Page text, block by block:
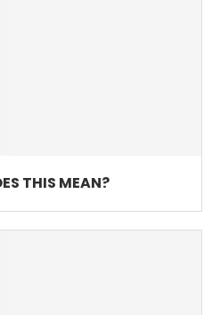
THIS MEAN?